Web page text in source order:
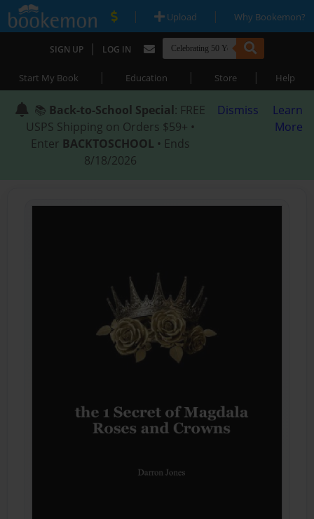
| Upload | Why Bookemon?
SIGN UP | LOG IN
Start My Book | Education | Store | Help
📚 Back-to-School Special: FREE
USPS Shipping on Orders $59+ •
Enter BACKTOSCHOOL • Ends
8/18/2026
Dismiss
Learn
More